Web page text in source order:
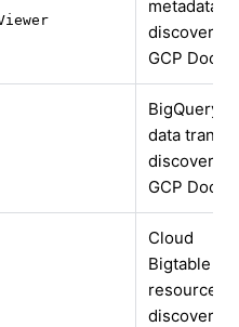
metadata
discovery
GCP Docs
BigQuery
data
discovery
GCP Docs
Cloud
Bigtable
resource
discovery